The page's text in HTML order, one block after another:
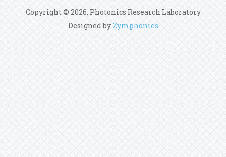
Copyright © 2026, Photonics Research Laboratory
Designed by Zymphonies